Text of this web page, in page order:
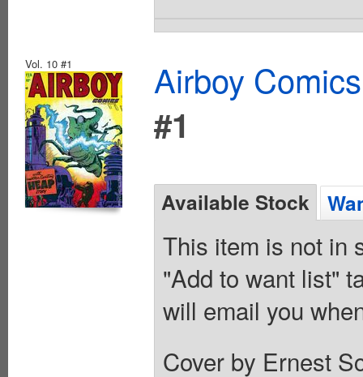
Vol. 10 #1
Airboy
#1
Available Stock
This item is not in
"Add to want list"
will email you
Cover by Ernest